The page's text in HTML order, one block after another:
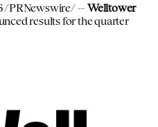
/PRNewswire/ --Welltower
results for the quarter